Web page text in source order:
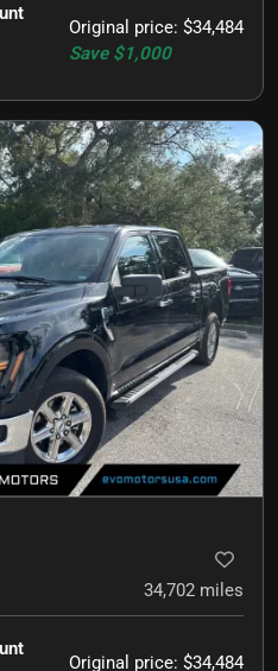
Original price: $34,484
Save $1,000
34,702 miles
Original price: $34,484